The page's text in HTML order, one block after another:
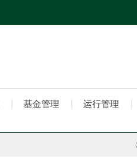
基金管理 运行管理